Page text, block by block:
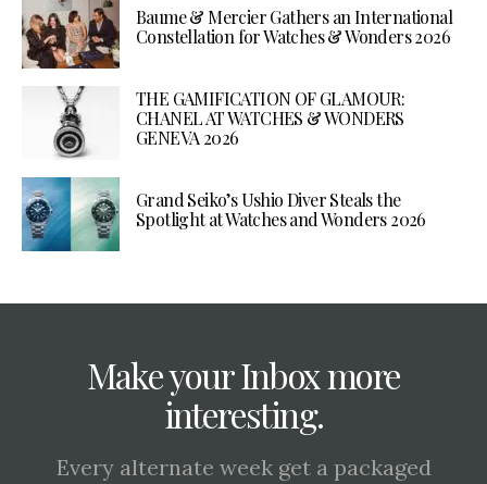
Baume & Mercier Gathers an International
Constellation for Watches & Wonders 2026
THE GAMIFICATION OF GLAMOUR:
CHANEL AT WATCHES & WONDERS
GENEVA 2026
Grand Seiko’s Ushio Diver Steals the
Spotlight at Watches and Wonders 2026
Make your Inbox more
interesting.
Every alternate week get a packaged